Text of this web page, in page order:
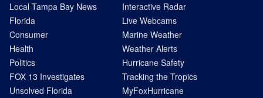
Local Tampa Bay News
Florida
Consumer
Health
Politics
FOX 13 Investigates
Unsolved Florida
Interactive Radar
Live Webcams
Marine Weather
Weather Alerts
Hurricane Safety
Tracking the Tropics
MyFoxHurricane